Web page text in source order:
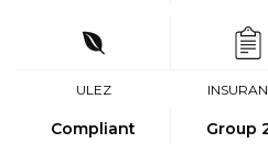
ULEZ
Compliant Group